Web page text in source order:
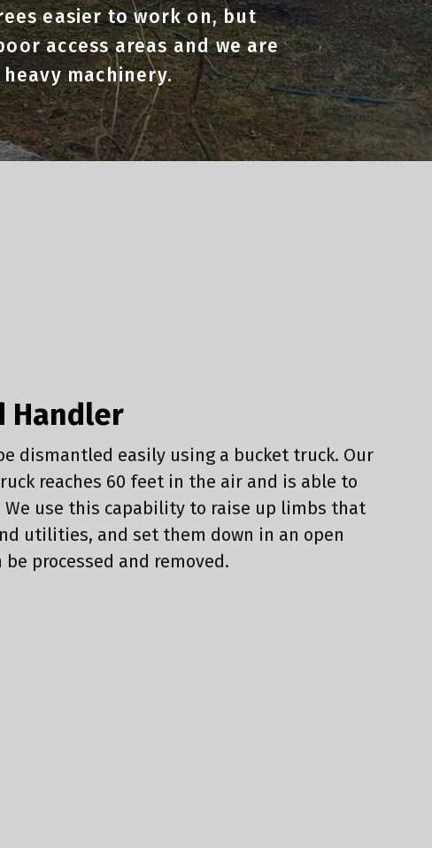
easier to work on, but
access areas and we are
machinery.
Handler
dismantled easily using a bucket truck. Our
reaches 60 feet in the air and is able to
use this capability to raise up limbs that
utilities, and set them down in an open
processed and removed.